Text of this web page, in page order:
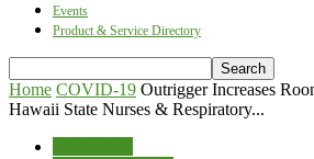
Events
Product & Service Directory
Home COVID-19 Outrigger Increases
Hawaii State Nurses & Respiratory...